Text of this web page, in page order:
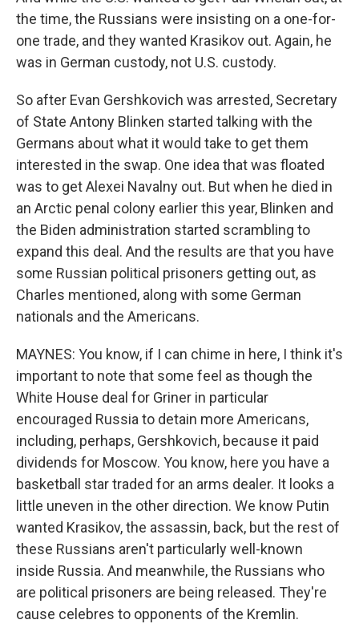
the time, the Russians were insisting on a one-for-
one trade, and they wanted Krasikov out. Again, he
was in German custody, not U.S. custody.
So after Evan Gershkovich was arrested, Secretary
of State Antony Blinken started talking with the
Germans about what it would take to get them
interested in the swap. One idea that was floated
was to get Alexei Navalny out. But when he died in
an Arctic penal colony earlier this year, Blinken and
the Biden administration started scrambling to
expand this deal. And the results are that you have
some Russian political prisoners getting out, as
Charles mentioned, along with some German
nationals and the Americans.
MAYNES: You know, if I can chime in here, I think it's
important to note that some feel as though the
White House deal for Griner in particular
encouraged Russia to detain more Americans,
including, perhaps, Gershkovich, because it paid
dividends for Moscow. You know, here you have a
basketball star traded for an arms dealer. It looks a
little uneven in the other direction. We know Putin
wanted Krasikov, the assassin, back, but the rest of
these Russians aren't particularly well-known
inside Russia. And meanwhile, the Russians who
are political prisoners are being released. They're
cause celebres to opponents of the Kremlin.